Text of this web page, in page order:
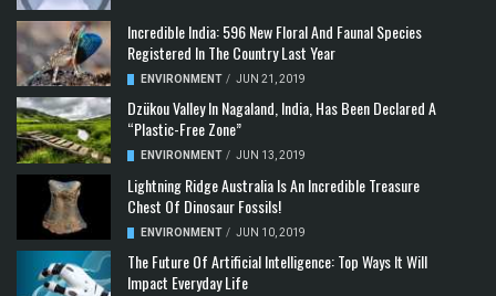
Incredible India: 596 New Floral And Faunal Species
Registered In The Country Last Year
ENVIRONMENT / JUN 21, 2019
Dzükou Valley In Nagaland, India, Has Been Declared A
“Plastic-Free Zone”
ENVIRONMENT / JUN 13, 2019
Lightning Ridge Australia Is An Incredible Treasure
Chest Of Dinosaur Fossils!
ENVIRONMENT / JUN 10, 2019
The Future Of Artificial Intelligence: Top Ways It Will
Impact Everyday Life